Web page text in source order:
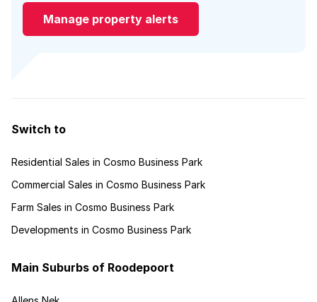
Manage property alerts
Switch to
Residential Sales in Cosmo Business Park
Commercial Sales in Cosmo Business Park
Farm Sales in Cosmo Business Park
Developments in Cosmo Business Park
Main Suburbs of Roodepoort